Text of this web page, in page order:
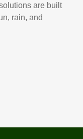
are built
rain, and